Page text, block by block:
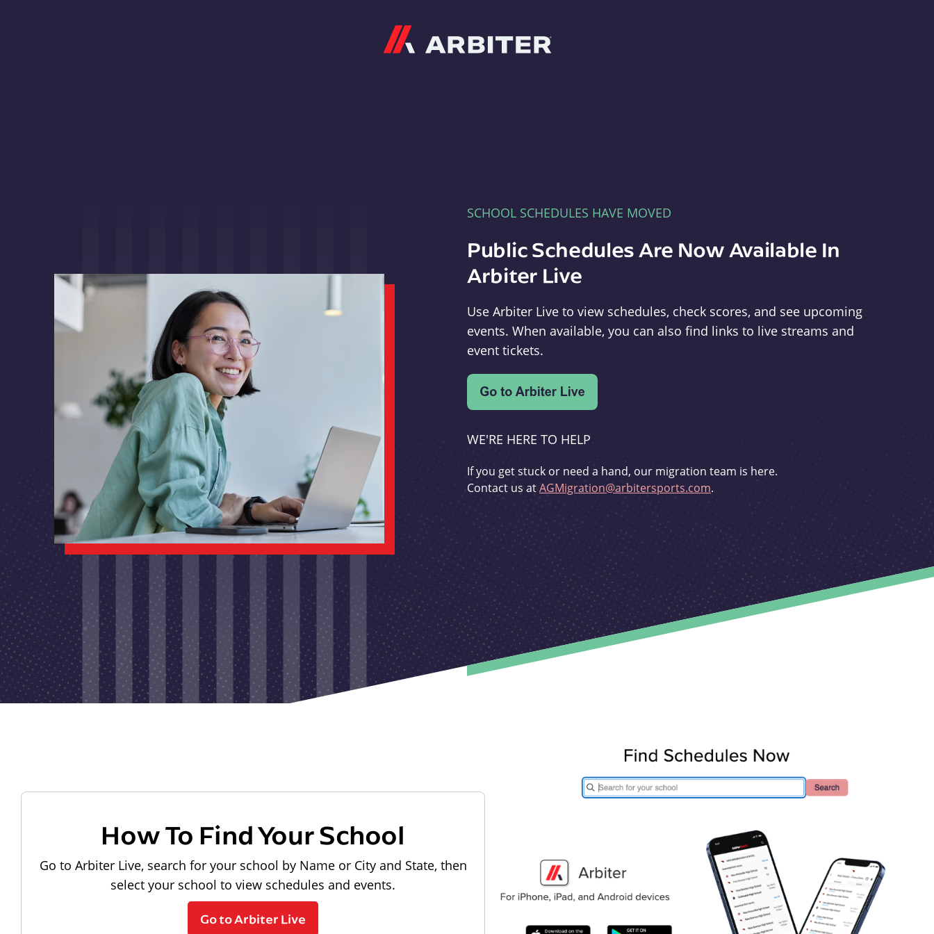
SCHOOL SCHEDULES HAVE MOVED
Public Schedules Are Now Available In
Arbiter Live
Use Arbiter Live to view schedules, check scores, and see upcoming
events. When available, you can also find links to live streams and
event tickets.
WE'RE HERE TO HELP
If you get stuck or need a hand, our migration team is here.
Contact us atAGMigration@arbitersports.com.
How To Find Your School
Go to Arbiter Live, search for your school by Name or City and State, then
select your school to view schedules and events.
Go to Arbiter Live